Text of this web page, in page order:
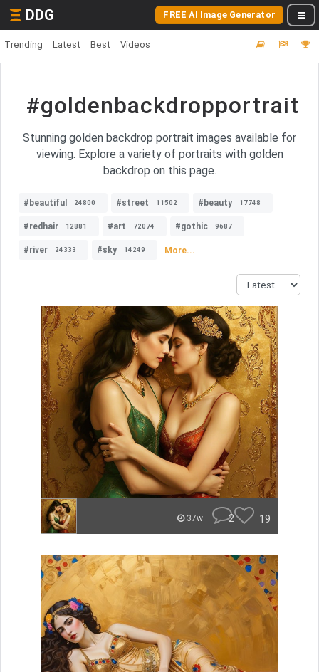
DDG FREE AI Image Generator
Trending Latest Best Videos
#goldenbackdropportrait
Stunning golden backdrop portrait images available for
viewing. Explore a variety of portraits with golden
backdrop on this page.
#beautiful 24800 #street 11502 #beauty 17748
#redhair 12881 #art 72074 #gothic 9687
#river 24333 #sky 14249 More...
37w 2 19